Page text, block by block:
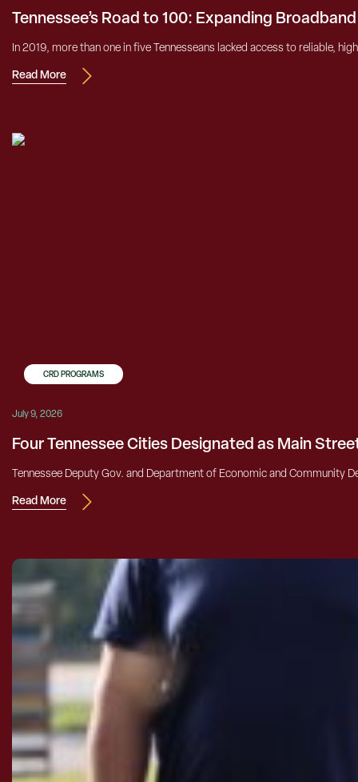
Tennessee’s Road to 100: Expanding
In 2019, more than one in five Tennesseans lacked access to reliable,
Read More
CRD PROGRAMS
July 9, 2026
Four Tennessee Cities Designated as Main
Tennessee Deputy Gov. and Department of Economic and Community
Read More